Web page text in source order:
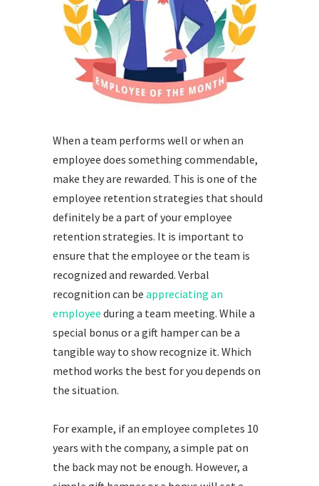
When a team performs well or when an
employee does something commendable,
make they are rewarded. This is one of the
employee retention strategies that should
definitely be a part of your employee
retention strategies. It is important to
ensure that the employee or the team is
recognized and rewarded. Verbal
recognition can be appreciating an
employee during a team meeting. While a
special bonus or a gift hamper can be a
tangible way to show recognize it. Which
method works the best for you depends on
the situation.
For example, if an employee completes 10
years with the company, a simple pat on
the back may not be enough. However, a